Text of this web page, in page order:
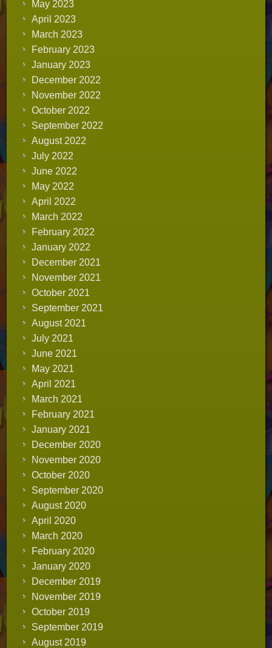
May 2023
April 2023
March 2023
February 2023
January 2023
December 2022
November 2022
October 2022
September 2022
August 2022
July 2022
June 2022
May 2022
April 2022
March 2022
February 2022
January 2022
December 2021
November 2021
October 2021
September 2021
August 2021
July 2021
June 2021
May 2021
April 2021
March 2021
February 2021
January 2021
December 2020
November 2020
October 2020
September 2020
August 2020
April 2020
March 2020
February 2020
January 2020
December 2019
November 2019
October 2019
September 2019
August 2019